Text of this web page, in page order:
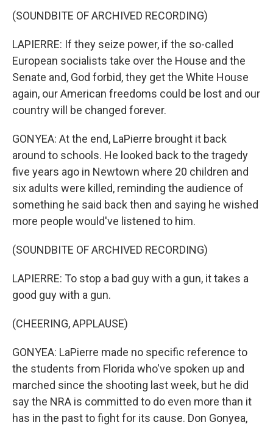
(SOUNDBITE OF ARCHIVED RECORDING)
LAPIERRE: If they seize power, if the so-called
European socialists take over the House and the
Senate and, God forbid, they get the White House
again, our American freedoms could be lost and our
country will be changed forever.
GONYEA: At the end, LaPierre brought it back
around to schools. He looked back to the tragedy
five years ago in Newtown where 20 children and
six adults were killed, reminding the audience of
something he said back then and saying he wished
more people would've listened to him.
(SOUNDBITE OF ARCHIVED RECORDING)
LAPIERRE: To stop a bad guy with a gun, it takes a
good guy with a gun.
(CHEERING, APPLAUSE)
GONYEA: LaPierre made no specific reference to
the students from Florida who've spoken up and
marched since the shooting last week, but he did
say the NRA is committed to do even more than it
has in the past to fight for its cause. Don Gonyea,